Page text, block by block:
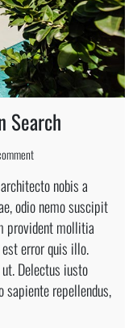
Search
on
Historical
Site
In
Search
nobis a
odio nemo suscipit
provident mollitia
error quis illo.
Delectus iusto
repellendus,